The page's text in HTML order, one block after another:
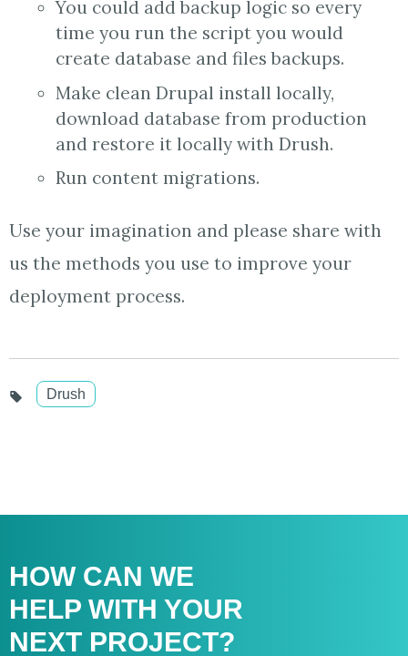
You could add backup logic so every
time you run the script you would
create database and files backups.
Make clean Drupal install locally,
download database from production
and restore it locally with Drush.
Run content migrations.
Use your imagination and please share with
us the methods you use to improve your
deployment process.
Drush
HOW CAN WE
HELP WITH YOUR
NEXT PROJECT?